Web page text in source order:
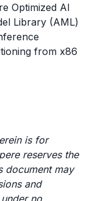
Optimized AI
Library (AML)
from x86
is for
reserves the
document may
and